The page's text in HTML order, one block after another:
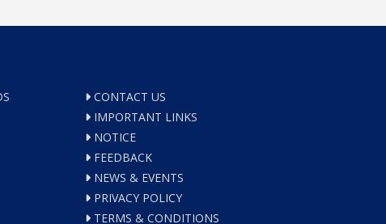
CONTACT US
IMPORTANT LINKS
NOTICE
FEEDBACK
NEWS & EVENTS
PRIVACY POLICY
TERMS & CONDITIONS